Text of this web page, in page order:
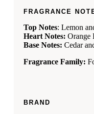
FRAGRANCE
Top Notes: Lemon
Heart Notes: Orange
Base Notes: Cedar
Fragrance Family:
BRAND